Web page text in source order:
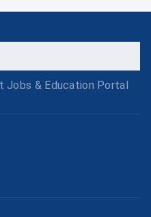
Jobs & Education Portal